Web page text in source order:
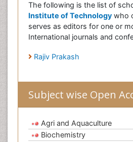
The following is the list of
Institute of Technology who
serves as editors for one or
International journals and
Rajiv Prakash
Subject wise Open
Agri and Aquaculture
Biochemistry